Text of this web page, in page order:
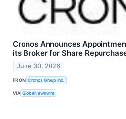
Cronos Announces
its Broker for Share
June 30, 2026
FROM Cronos Group Inc.
VIA GlobeNewswire